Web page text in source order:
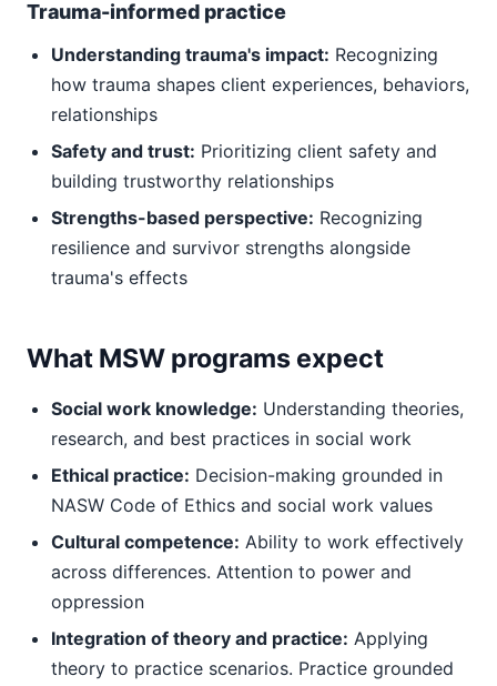
Trauma-informed practice
Understanding trauma's impact: Recognizing
how trauma shapes client experiences, behaviors,
relationships
Safety and trust: Prioritizing client safety and
building trustworthy relationships
Strengths-based perspective: Recognizing
resilience and survivor strengths alongside
trauma's effects
What MSW programs expect
Social work knowledge: Understanding theories,
research, and best practices in social work
Ethical practice: Decision-making grounded in
NASW Code of Ethics and social work values
Cultural competence: Ability to work effectively
across differences. Attention to power and
oppression
Integration of theory and practice: Applying
theory to practice scenarios. Practice grounded